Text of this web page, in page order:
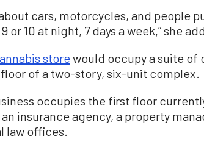
cars, motorcycles, and people
or 10 at night, 7 days a week,” she
store would occupy a suite of
of a two-story, six-unit complex.
occupies the first floor
insurance agency, a property
law offices.